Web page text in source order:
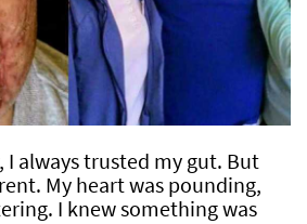
I always trusted my gut. But
My heart was pounding,
I knew something was